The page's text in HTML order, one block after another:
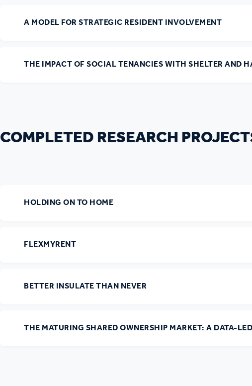
A MODEL FOR STRATEGIC RESIDENT INVOLVEMENT
THE IMPACT OF SOCIAL TENANCIES WITH SHELTER AND
COMPLETED RESEARCH
HOLDING ON TO HOME
FLEXMYRENT
BETTER INSULATE THAN NEVER
THE MATURING SHARED OWNERSHIP MARKET: A DATA-